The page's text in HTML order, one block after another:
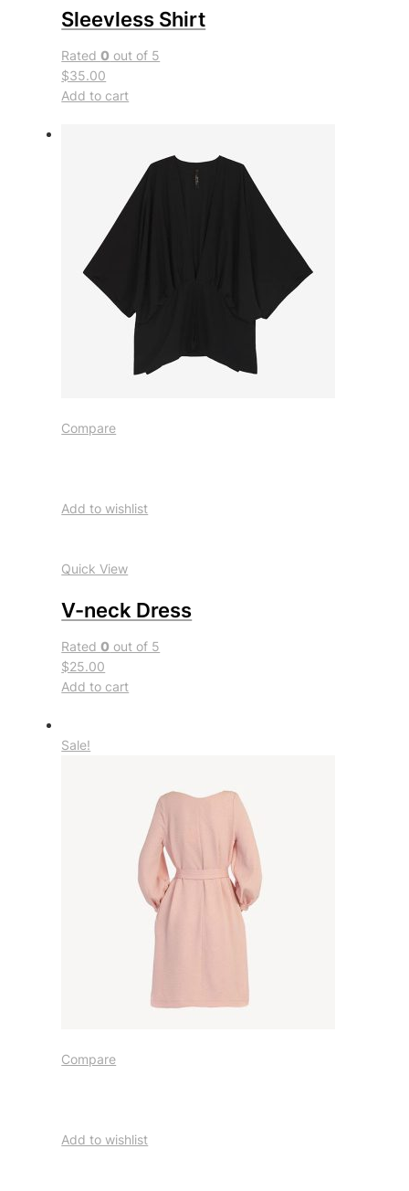
Sleevless Shirt
Rated0 out of 5
$35.00
Add to cart
Compare
Add to wishlist
Quick View
V-neck Dress
Rated0 out of 5
$25.00
Add to cart
Sale!
Compare
Add to wishlist